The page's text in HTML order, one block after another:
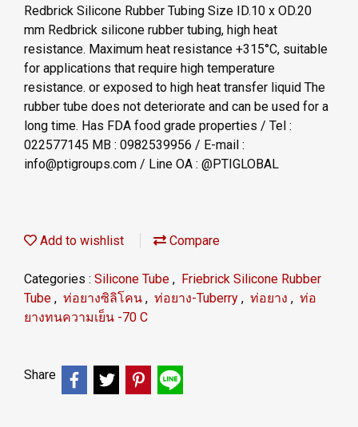
Redbrick Silicone Rubber Tubing Size ID.10 x OD.20
mm Redbrick silicone rubber tubing, high heat
resistance. Maximum heat resistance +315°C, suitable
for applications that require high temperature
resistance. or exposed to high heat transfer liquid The
rubber tube does not deteriorate and can be used for a
long time. Has FDA food grade properties / Tel :
022577145 MB : 0982539956 / E-mail :
info@ptigroups.com / Line OA : @PTIGLOBAL
Add to wishlist Compare
Categories : Silicone Tube , Friebrick Silicone Rubber
Tube , ท่อยางซิลิโคน , ท่อยาง-Tuberry , ท่อยาง , ท่อ
ยางทนความเย็น -70 C
Share